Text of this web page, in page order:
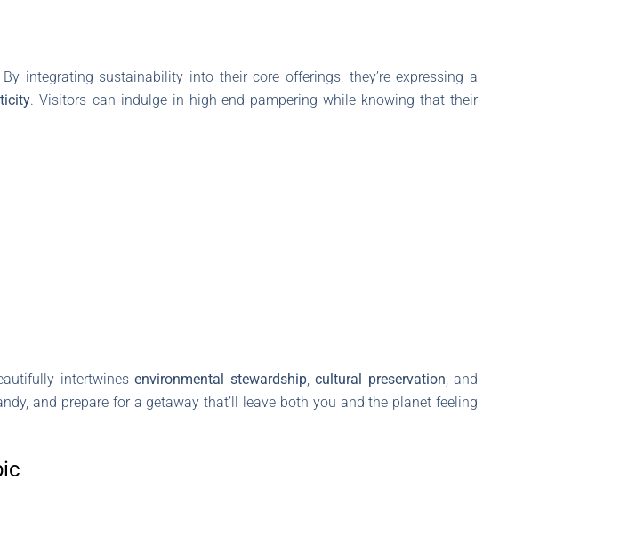
integrating sustainability into their core offerings, they’re expressing a
. Visitors can indulge in high-end pampering while knowing that their
intertwines environmental stewardship, cultural preservation, and
and prepare for a getaway that’ll leave both you and the planet feeling